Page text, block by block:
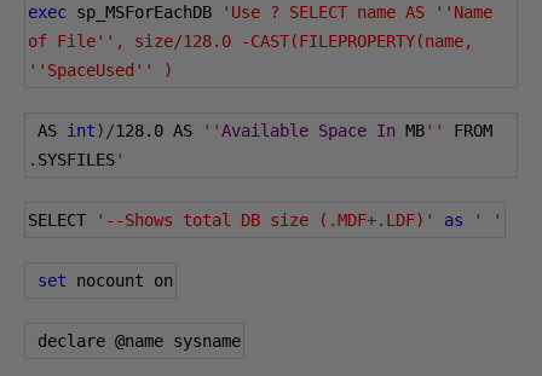
exec sp_MSForEachDB
'Use ? SELECT name AS ''Name
of File'', size/128.0 -CAST(FILEPROPERTY(name,
''SpaceUsed'' )
AS int)/128.0 AS ''Available Space In MB''
. SYSFILES'
SELECT '--Shows total DB size (.MDF+.LDF)' as ' '
set nocount on
declare @name sysname